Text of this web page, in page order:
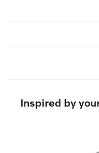
Inspired by